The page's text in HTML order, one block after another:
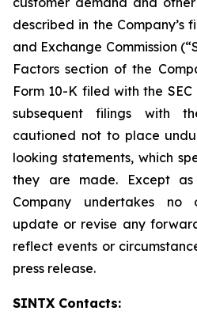
described in the Company’s
and Exchange Commission
Factors section of the
Form 10-K filed with the
subsequent filings with
cautioned not to place
looking statements, which
they are made. Except
Company undertakes no
update or revise any
reflect events or
press release.
SINTX Contacts: